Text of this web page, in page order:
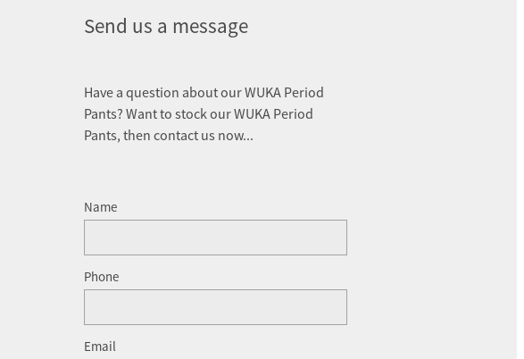
Send us a message
Have a question about our WUKA Period
Pants? Want to stock our WUKA Period
Pants, then contact us now...
Name
Phone
Email